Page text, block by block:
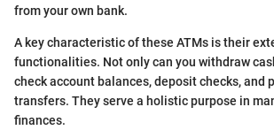
from your own bank.
A key characteristic of these ATMs is their
functionalities. Not only can you withdraw
check account balances, deposit checks, and
transfers. They serve a holistic purpose in
finances.